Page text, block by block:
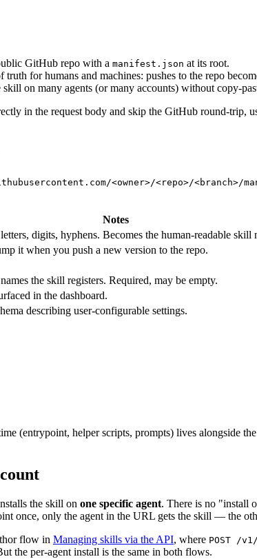
GitHub repo with a manifest.json at its root.
truth for humans and machines: pushes to the repo
on many agents (or many accounts) without copy-
in the request body and skip the GitHub round-trip,
<owner>/<repo>/<branch>/
Notes
digits, hyphens. Becomes the human-readable skill
it when you push a new version to the repo.
the skill registers. Required, may be empty.
in the dashboard.
describing user-configurable settings.
(entrypoint, helper scripts, prompts) lives alongside
the skill on one specific agent. There is no "install
once, only the agent in the URL gets the skill — the
flow in Managing skills via the API, where POST /
the per-agent install is the same in both flows.